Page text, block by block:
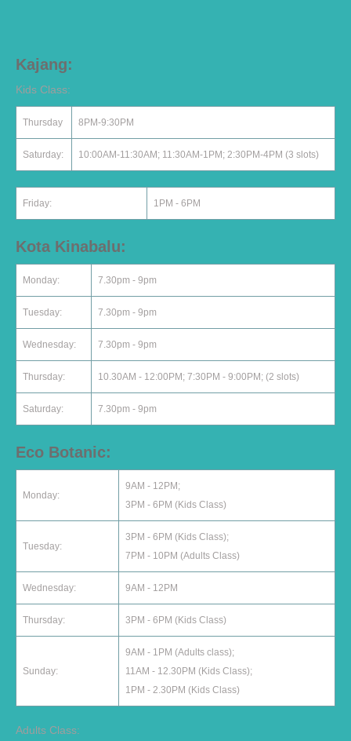
Kajang:
Kids Class:
Thursday 8PM-9:30PM
Saturday: 10:00AM-11:30AM; 11:30AM-1PM; 2:30PM-4PM (3 slots)
Friday: 1PM - 6PM
Kota Kinabalu:
Monday: 7.30pm - 9pm
Tuesday: 7.30pm - 9pm
Wednesday: 7.30pm - 9pm
Thursday: 10.30AM - 12:00PM; 7:30PM - 9:00PM; (2 slots)
Saturday: 7.30pm - 9pm
Eco Botanic:
Monday:
9AM - 12PM;
3PM - 6PM (Kids Class)
Tuesday:
3PM - 6PM (Kids Class);
7PM - 10PM (Adults Class)
Wednesday: 9AM - 12PM
Thursday: 3PM - 6PM (Kids Class)
Sunday:
9AM - 1PM (Adults class);
11AM - 12.30PM (Kids Class);
1PM - 2.30PM (Kids Class)
Adults Class: